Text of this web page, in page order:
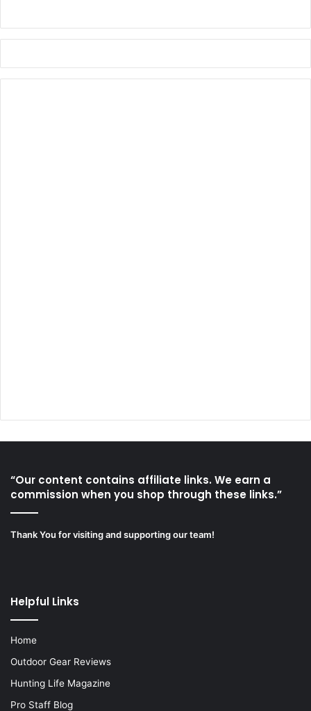
“Our content contains affiliate links. We earn a
commission when you shop through these links.”
Thank You for visiting and supporting our team!
Helpful Links
Home
Outdoor Gear Reviews
Hunting Life Magazine
Pro Staff Blog